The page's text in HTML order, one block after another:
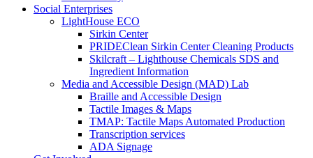
Social Enterprises
LightHouse ECO
Sirkin Center
PRIDEClean Sirkin Center Cleaning Products
Skilcraft – Lighthouse Chemicals SDS and
Ingredient Information
Media and Accessible Design (MAD) Lab
Braille and Accessible Design
Tactile Images & Maps
TMAP: Tactile Maps Automated Production
Transcription services
ADA Signage